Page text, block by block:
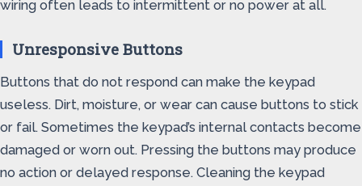
wiring often leads to intermittent or no power at all.
Unresponsive Buttons
Buttons that do not respond can make the keypad
useless. Dirt, moisture, or wear can cause buttons to stick
or fail. Sometimes the keypad’s internal contacts become
damaged or worn out. Pressing the buttons may produce
no action or delayed response. Cleaning the keypad